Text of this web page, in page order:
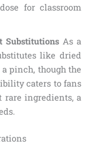
for classroom
Substitutions As a
like dried
pinch, though the
caters to fans
rare ingredients, a